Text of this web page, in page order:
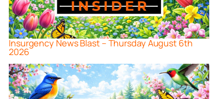
Insurgency News Blast – Thursday August 6th
2026